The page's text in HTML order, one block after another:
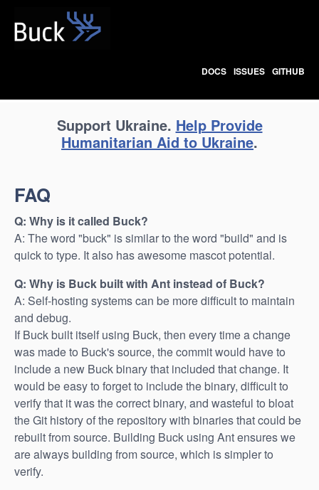
DOCS ISSUES GITHUB
Support Ukraine. Help Provide
Humanitarian Aid to Ukraine.
FAQ
Q: Why is it called Buck?
A: The word "buck" is similar to the word "build" and is
quick to type. It also has awesome mascot potential.
Q: Why is Buck built with Ant instead of Buck?
A: Self-hosting systems can be more difficult to maintain
and debug.
If Buck built itself using Buck, then every time a change
was made to Buck's source, the commit would have to
include a new Buck binary that included that change. It
would be easy to forget to include the binary, difficult to
verify that it was the correct binary, and wasteful to bloat
the Git history of the repository with binaries that could be
rebuilt from source. Building Buck using Ant ensures we
are always building from source, which is simpler to
verify.